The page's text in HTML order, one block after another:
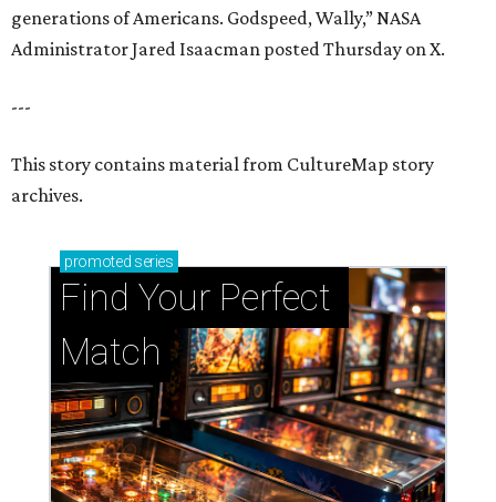
generations of Americans. Godspeed, Wally,” NASA
Administrator Jared Isaacman posted Thursday on X.
---
This story contains material from CultureMap story
archives.
promoted series
Find Your Perfect
Match